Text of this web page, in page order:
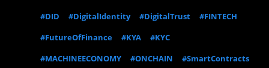
#DID
#DigitalIdentity #DigitalTrust
#FINTECH
#FutureOfFinance
#KYA
#KYC
#MACHINEECONOMY
#ONCHAIN
#SmartContracts